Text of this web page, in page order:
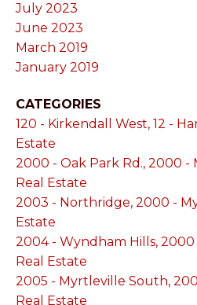
July 2023
June 2023
March 2019
January 2019
CATEGORIES
120 - Kirkendall West, 12 -
Estate
2000 - Oak Park Rd., 2000
Real Estate
2003 - Northridge, 2000 -
Estate
2004 - Wyndham Hills,
Real Estate
2005 - Myrtleville South,
Real Estate